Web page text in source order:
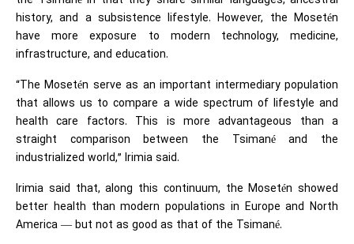
history, and a subsistence lifestyle. However, the Mosetén
have more exposure to modern technology, medicine,
infrastructure, and education.
“The Mosetén serve as an important intermediary population
that allows us to compare a wide spectrum of lifestyle and
health care factors. This is more advantageous than a
straight comparison between the Tsimané and the
industrialized world,” Irimia said.
Irimia said that, along this continuum, the Mosetén showed
better health than modern populations in Europe and North
America — but not as good as that of the Tsimané.